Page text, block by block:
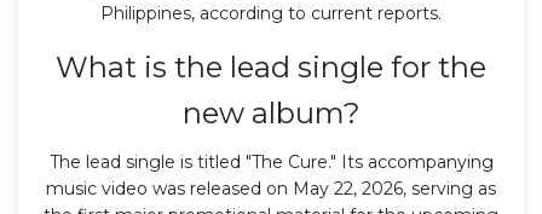
Philippines, according to current reports.
What is the lead single for the
new album?
The lead single is titled "The Cure." Its accompanying
music video was released on May 22, 2026, serving as